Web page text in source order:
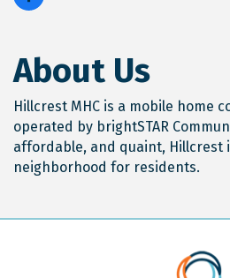
About Us
Hillcrest MHC is a mobile home
operated by brightSTAR
affordable, and quaint, Hillcrest
neighborhood for residents.